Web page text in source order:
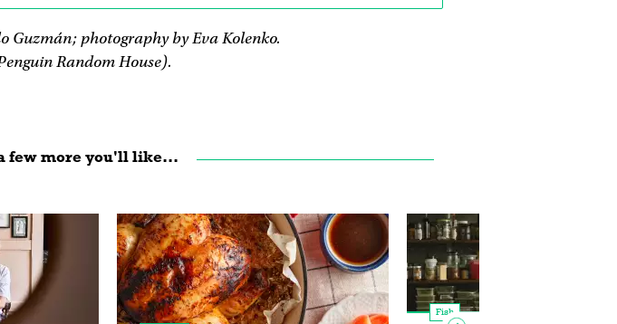
Guzmán; photography by Eva Kolenko.
Random House).
few more you'll like...
Fish